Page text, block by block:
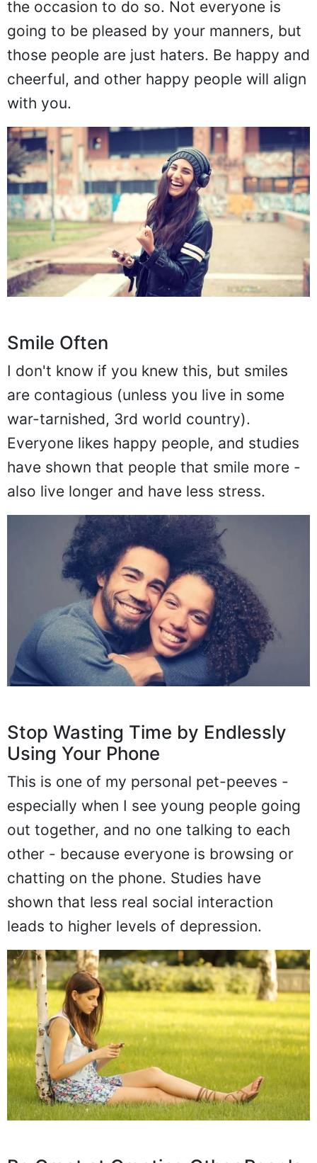
the occasion to do so. Not everyone is
going to be pleased by your manners, but
those people are just haters. Be happy and
cheerful, and other happy people will align
with you.
Smile Often
I don't know if you knew this, but smiles
are contagious (unless you live in some
war-tarnished, 3rd world country).
Everyone likes happy people, and studies
have shown that people that smile more -
also live longer and have less stress.
Stop Wasting Time by Endlessly
Using Your Phone
This is one of my personal pet-peeves -
especially when I see young people going
out together, and no one talking to each
other - because everyone is browsing or
chatting on the phone. Studies have
shown that less real social interaction
leads to higher levels of depression.